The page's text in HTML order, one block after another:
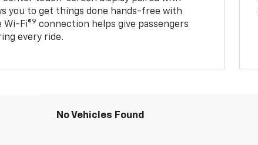
you to get things done hands-free with
Wi-Fi®9 connection helps give passengers
every ride.
No Vehicles Found